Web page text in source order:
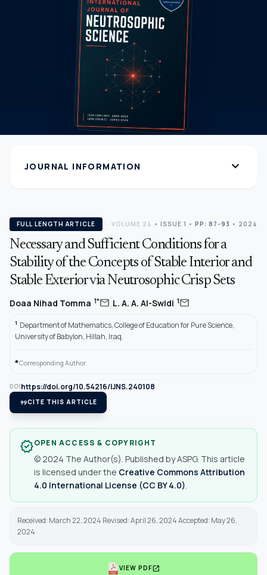
JOURNAL INFORMATION expand_more
FULL LENGTH ARTICLE VOLUME 24 • ISSUE 1 • PP: 87-93 • 2024
Necessary and Sufficient Conditions for a
Stability of the Concepts of Stable Interior and
Stable Exterior via Neutrosophic Crisp Sets
Doaa Nihad Tomma 1*mail,L. A. A. Al-Swidi 1mail
1 Department of Mathematics, College of Education for Pure Science,
University of Babylon, Hillah, Iraq.
*Corresponding Author.
DOIhttps://doi.org/10.54216/IJNS.240108
format_quoteCITE THIS ARTICLE
verifiedOPEN ACCESS & COPYRIGHT
© 2024 The Author(s). Published by ASPG. This article
is licensed under the Creative Commons Attribution
4.0 International License (CC BY 4.0)
Received: March 22, 2024 Revised: April 26, 2024 Accepted: May 26,
2024
VIEW PDFopen_in_new